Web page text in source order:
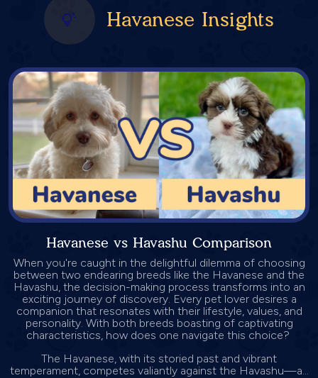
Havanese Insights
Havanese vs Havashu Comparison
When you're caught in the delightful dilemma of choosing
between two endearing breeds like the Havanese and the
Havashu, the decision-making process transforms into an
exciting journey of discovery. Every pet lover desires a
companion that resonates with their lifestyle, values, and
personality. With both breeds boasting of captivating
characteristics, how does one navigate this choice?
The Havanese, with its storied past and vibrant
temperament, competes valiantly against the Havashu—a...